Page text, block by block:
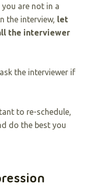
are not in a
the interview, let
the interviewer
the interviewer if
to re-schedule,
do the best you